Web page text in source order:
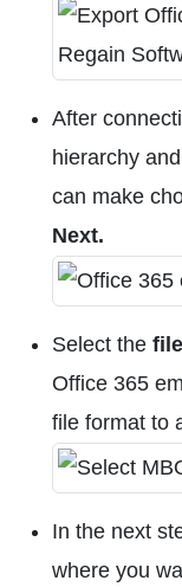
After
hierarchy
can make
Next.
Select the
Office 365
file format to
In the next
where you